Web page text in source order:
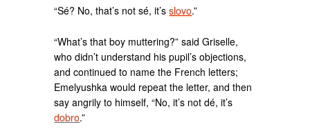
“Sé? No, that’s not sé, it’sslovo.”
“What’s that boy muttering?” said Griselle,
who didn’t understand his pupil’s objections,
and continued to name the French letters;
Emelyushka would repeat the letter, and then
say angrily to himself, “No, it’s not dé, it’s
dobro.”